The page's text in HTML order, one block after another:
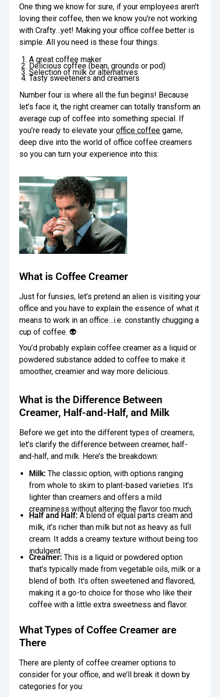
THE PLATFORM POWERING SMARTER PANTRIES
Control Spend
Manage Products
Oversee Operations
Centralize
Communication
The only office pantry platform that helps
Crafty combines proprietary technology,
Learn How
Crafty Launches the Pantry
Programs
JULY 29, 2026
Crafty Launches the Pantry
One thing we know for sure, if your employees aren't
loving their coffee, then we know you're not working
with Crafty…yet! Making your office coffee better is
simple. All you need is these four things:
A great coffee maker
Delicious coffee (bean, grounds or pod)
Selection of milk or alternatives
Tasty sweeteners and creamers
Number four is where all the fun begins! Because
let’s face it, the right creamer can totally transform an
average cup of coffee into something special. If
you’re ready to elevate youroffice coffee game,
deep dive into the world of office coffee creamers
so you can turn your experience into this:
What is Coffee Creamer
Just for funsies, let’s pretend an alien is visiting your
office and you have to explain the essence of what it
means to work in an office…i.e. constantly chugging a
cup of coffee. 👽
You’d probably explain coffee creamer as a liquid or
powdered substance added to coffee to make it
smoother, creamier and way more delicious.
What is the Difference Between
Creamer, Half-and-Half, and Milk
Before we get into the different types of creamers,
let’s clarify the difference between creamer, half-
and-half, and milk. Here’s the breakdown:
Milk: The classic option, with options ranging
from whole to skim to plant-based varieties. It’s
lighter than creamers and offers a mild
creaminess without altering the flavor too much.
Half and Half: A blend of equal parts cream and
milk, it’s richer than milk but not as heavy as full
cream. It adds a creamy texture without being too
indulgent.
Creamer: This is a liquid or powdered option
that’s typically made from vegetable oils, milk or a
blend of both. It's often sweetened and flavored,
making it a go-to choice for those who like their
coffee with a little extra sweetness and flavor.
What Types of Coffee Creamer are
There
There are plenty of coffee creamer options to
consider for your office, and we’ll break it down by
categories for you: